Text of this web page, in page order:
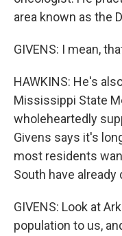
area known as the
GIVENS: I mean,
HAWKINS: He's
Mississippi State
wholeheartedly
Givens says it's
most residents
South have already
GIVENS: Look at
population to us,